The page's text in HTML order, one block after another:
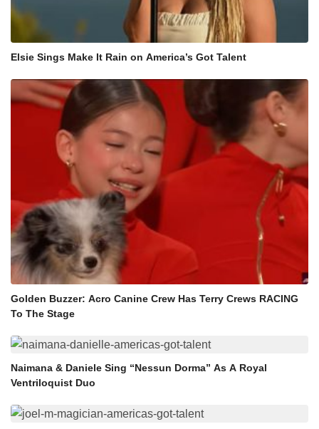
Elsie Sings Make It Rain on America’s Got Talent
Golden Buzzer: Acro Canine Crew Has Terry Crews RACING
To The Stage
Naimana & Daniele Sing “Nessun Dorma” As A Royal
Ventriloquist Duo